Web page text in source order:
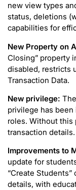
new view types
status, deletions
capabilities for
New Property on
Closing” property
disabled, restricts
Transaction Data.
New privilege:
privilege has
roles. Without this
transaction details.
Improvements to
update for
“Create
details, with